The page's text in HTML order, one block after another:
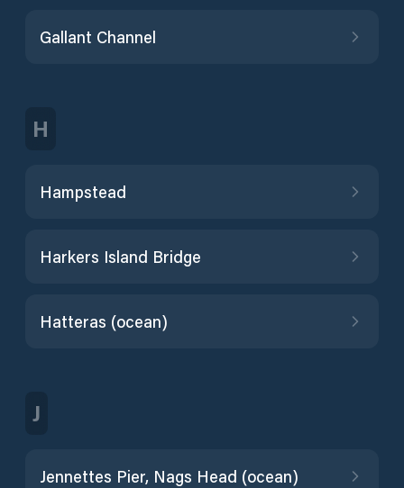
Gallant Channel
H
Hampstead
Harkers Island Bridge
Hatteras (ocean)
J
Jennettes Pier, Nags Head (ocean)